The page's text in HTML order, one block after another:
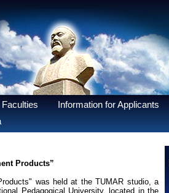
Faculties Information for Applicants
Products”
was held at the TUMAR studio, a
Pedagogical University, located in the